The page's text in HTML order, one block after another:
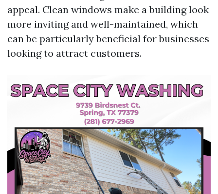
appeal. Clean windows make a building look
more inviting and well-maintained, which
can be particularly beneficial for businesses
looking to attract customers.